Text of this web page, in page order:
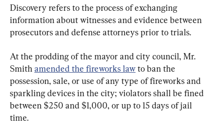
Discovery refers to the process of exchanging
information about witnesses and evidence between
prosecutors and defense attorneys prior to trials.
At the prodding of the mayor and city council, Mr.
Smith amended the fireworks law to ban the
possession, sale, or use of any type of fireworks and
sparkling devices in the city; violators shall be fined
between $250 and $1,000, or up to 15 days of jail
time.